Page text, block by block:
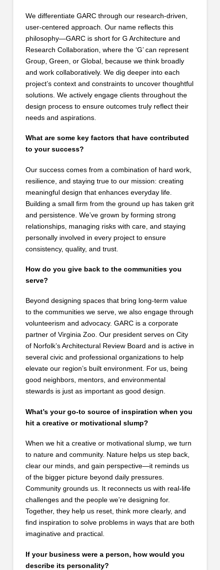
We differentiate GARC through our research-driven,
user-centered approach. Our name reflects this
philosophy—GARC is short for G Architecture and
Research Collaboration, where the ‘G’ can represent
Group, Green, or Global, because we think broadly
and work collaboratively. We dig deeper into each
project’s context and constraints to uncover thoughtful
solutions. We actively engage clients throughout the
design process to ensure outcomes truly reflect their
needs and aspirations.
What are some key factors that have contributed
to your success?
Our success comes from a combination of hard work,
resilience, and staying true to our mission: creating
meaningful design that enhances everyday life.
Building a small firm from the ground up has taken grit
and persistence. We’ve grown by forming strong
relationships, managing risks with care, and staying
personally involved in every project to ensure
consistency, quality, and trust.
How do you give back to the communities you
serve?
Beyond designing spaces that bring long-term value
to the communities we serve, we also engage through
volunteerism and advocacy. GARC is a corporate
partner of Virginia Zoo. Our president serves on City
of Norfolk’s Architectural Review Board and is active in
several civic and professional organizations to help
elevate our region’s built environment. For us, being
good neighbors, mentors, and environmental
stewards is just as important as good design.
What’s your go-to source of inspiration when you
hit a creative or motivational slump?
When we hit a creative or motivational slump, we turn
to nature and community. Nature helps us step back,
clear our minds, and gain perspective—it reminds us
of the bigger picture beyond daily pressures.
Community grounds us. It reconnects us with real-life
challenges and the people we’re designing for.
Together, they help us reset, think more clearly, and
find inspiration to solve problems in ways that are both
imaginative and practical.
If your business were a person, how would you
describe its personality?